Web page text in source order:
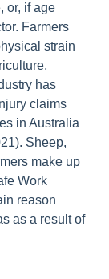
or, if age
Farmers
strain
has
claims
in Australia
Sheep,
make up
Work
reason
as a result of